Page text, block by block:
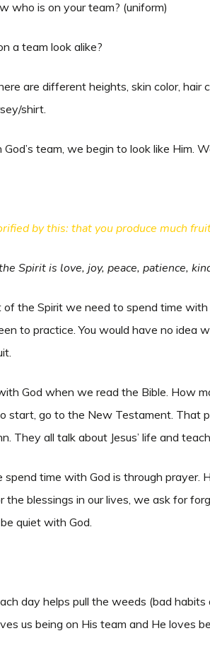
who is on your team? (uniform)
a team look alike?
are different heights, skin color,
shirt.
team, we begin to look like Him.
by this: that you produce much
Spirit is love, joy, peace, patience,
the Spirit we need to spend time
to practice. You would have no
God when we read the Bible. How
start, go to the New Testament. That
They all talk about Jesus’ life and
time with God is through prayer.
the blessings in our lives, we ask for
quiet with God.
day helps pull the weeds (bad
us being on His team and He loves